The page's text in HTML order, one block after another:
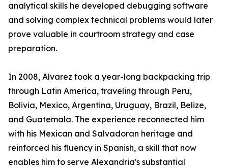
analytical skills he developed debugging software
and solving complex technical problems would later
prove valuable in courtroom strategy and case
preparation.
In 2008, Alvarez took a year-long backpacking trip
through Latin America, traveling through Peru,
Bolivia, Mexico, Argentina, Uruguay, Brazil, Belize,
and Guatemala. The experience reconnected him
with his Mexican and Salvadoran heritage and
reinforced his fluency in Spanish, a skill that now
enables him to serve Alexandria's substantial